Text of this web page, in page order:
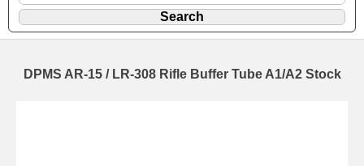
DPMS AR-15 / LR-308 Rifle Buffer Tube A1/A2 Stock